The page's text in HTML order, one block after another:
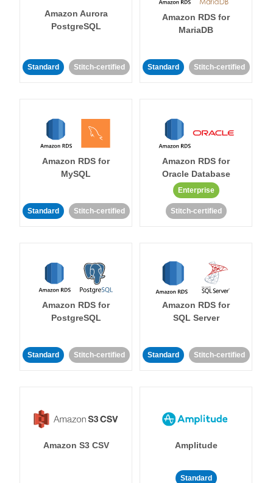
Amazon Aurora
PostgreSQL
Standard Stitch-certified
Amazon RDS for
MariaDB
Standard Stitch-certified
Amazon RDS for
MySQL
Standard Stitch-certified
Amazon RDS for
Oracle Database
Enterprise
Stitch-certified
Amazon RDS for
PostgreSQL
Standard Stitch-certified
Amazon RDS for
SQL Server
Standard Stitch-certified
Amazon S3 CSV Amplitude
Standard